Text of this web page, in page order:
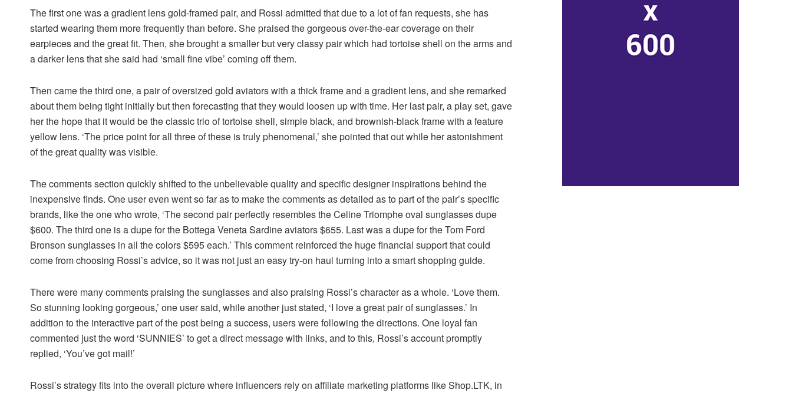
The first one was a gradient lens gold-framed pair, and Rossi admitted that due to a lot of fan requests, she has
started wearing them more frequently than before. She praised the gorgeous over-the-ear coverage on their
earpieces and the great fit. Then, she brought a smaller but very classy pair which had tortoise shell on the arms and
a darker lens that she said had ‘small fine vibe’ coming off them.
Then came the third one, a pair of oversized gold aviators with a thick frame and a gradient lens, and she remarked
about them being tight initially but then forecasting that they would loosen up with time. Her last pair, a play set, gave
her the hope that it would be the classic trio of tortoise shell, simple black, and brownish-black frame with a feature
yellow lens. ‘The price point for all three of these is truly phenomenal,’ she pointed that out while her astonishment
of the great quality was visible.
The comments section quickly shifted to the unbelievable quality and specific designer inspirations behind the
inexpensive finds. One user even went so far as to make the comments as detailed as to part of the pair’s specific
brands, like the one who wrote, ‘The second pair perfectly resembles the Celine Triomphe oval sunglasses dupe
$600. The third one is a dupe for the Bottega Veneta Sardine aviators $655. Last was a dupe for the Tom Ford
Bronson sunglasses in all the colors $595 each.’ This comment reinforced the huge financial support that could
come from choosing Rossi’s advice, so it was not just an easy try-on haul turning into a smart shopping guide.
There were many comments praising the sunglasses and also praising Rossi’s character as a whole. ‘Love them.
So stunning looking gorgeous,’ one user said, while another just stated, ‘I love a great pair of sunglasses.’ In
addition to the interactive part of the post being a success, users were following the directions. One loyal fan
commented just the word ‘SUNNIES’ to get a direct message with links, and to this, Rossi’s account promptly
replied, ‘You’ve got mail!’
Rossi’s strategy fits into the overall picture where influencers rely on affiliate marketing platforms like Shop.LTK, in